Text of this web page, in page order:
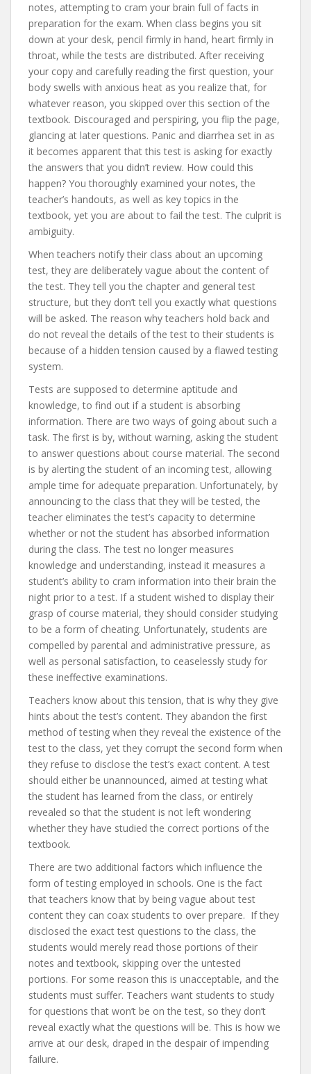
notes, attempting to cram your brain full of facts in
preparation for the exam. When class begins you sit
down at your desk, pencil firmly in hand, heart firmly in
throat, while the tests are distributed. After receiving
your copy and carefully reading the first question, your
body swells with anxious heat as you realize that, for
whatever reason, you skipped over this section of the
textbook. Discouraged and perspiring, you flip the page,
glancing at later questions. Panic and diarrhea set in as
it becomes apparent that this test is asking for exactly
the answers that you didn’t review. How could this
happen? You thoroughly examined your notes, the
teacher’s handouts, as well as key topics in the
textbook, yet you are about to fail the test. The culprit is
ambiguity.
When teachers notify their class about an upcoming
test, they are deliberately vague about the content of
the test. They tell you the chapter and general test
structure, but they don’t tell you exactly what questions
will be asked. The reason why teachers hold back and
do not reveal the details of the test to their students is
because of a hidden tension caused by a flawed testing
system.
Tests are supposed to determine aptitude and
knowledge, to find out if a student is absorbing
information. There are two ways of going about such a
task. The first is by, without warning, asking the student
to answer questions about course material. The second
is by alerting the student of an incoming test, allowing
ample time for adequate preparation. Unfortunately, by
announcing to the class that they will be tested, the
teacher eliminates the test’s capacity to determine
whether or not the student has absorbed information
during the class. The test no longer measures
knowledge and understanding, instead it measures a
student’s ability to cram information into their brain the
night prior to a test. If a student wished to display their
grasp of course material, they should consider studying
to be a form of cheating. Unfortunately, students are
compelled by parental and administrative pressure, as
well as personal satisfaction, to ceaselessly study for
these ineffective examinations.
Teachers know about this tension, that is why they give
hints about the test’s content. They abandon the first
method of testing when they reveal the existence of the
test to the class, yet they corrupt the second form when
they refuse to disclose the test’s exact content. A test
should either be unannounced, aimed at testing what
the student has learned from the class, or entirely
revealed so that the student is not left wondering
whether they have studied the correct portions of the
textbook.
There are two additional factors which influence the
form of testing employed in schools. One is the fact
that teachers know that by being vague about test
content they can coax students to over prepare. If they
disclosed the exact test questions to the class, the
students would merely read those portions of their
notes and textbook, skipping over the untested
portions. For some reason this is unacceptable, and the
students must suffer. Teachers want students to study
for questions that won’t be on the test, so they don’t
reveal exactly what the questions will be. This is how we
arrive at our desk, draped in the despair of impending
failure.